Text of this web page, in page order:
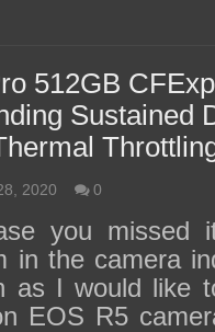
512GB
Sustained
2020 0
you missed
in the camera
as I would like
EOS R5